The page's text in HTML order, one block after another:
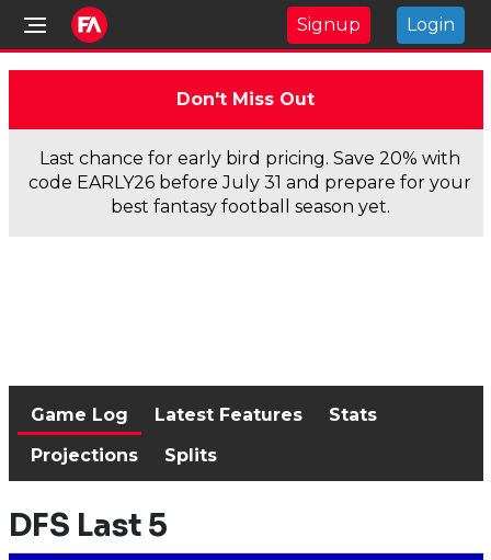
Signup Login
Don't Miss Out
Last chance for early bird pricing. Save 20% with
code EARLY26 before July 31 and prepare for your
best fantasy football season yet.
Game Log Latest Features
Stats
Projections
Splits
DFS Last 5